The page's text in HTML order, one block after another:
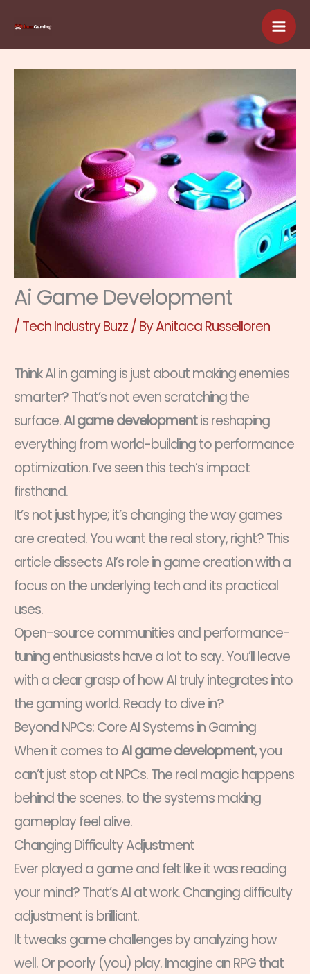
Ai Game Development
/ Tech Industry Buzz/ ByAnitaca Russelloren
Think AI in gaming is just about making enemies
smarter? That’s not even scratching the
surface.AI game developmentis reshaping
everything from world-building to performance
optimization. I’ve seen this tech’s impact
firsthand.
It’s not just hype; it’s changing the way games
are created. You want the real story, right? This
article dissects AI’s role in game creation with a
focus on the underlying tech and its practical
uses.
Open-source communities and performance-
tuning enthusiasts have a lot to say. You’ll leave
with a clear grasp of how AI truly integrates into
the gaming world. Ready to dive in?
Beyond NPCs: Core AI Systems in Gaming
When it comes toAI game development, you
can’t just stop at NPCs. The real magic happens
behind the scenes. to the systems making
gameplay feel alive.
Changing Difficulty Adjustment
Ever played a game and felt like it was reading
your mind? That’s AI at work. Changing difficulty
adjustment is brilliant.
It tweaks game challenges by analyzing how
well. Or poorly (you) play. Imagine an RPG that